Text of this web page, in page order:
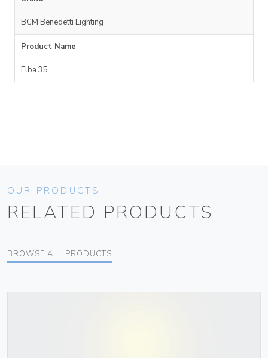
BCM Benedetti Lighting
Product Name
Elba 35
OUR PRODUCTS
RELATED PRODUCTS
BROWSE ALL PRODUCTS